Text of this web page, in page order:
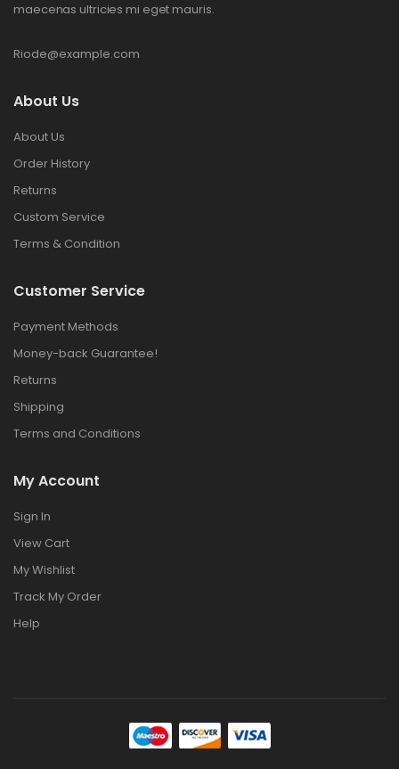
maecenas ultricies mi eget mauris.
Riode@example.com
About Us
About Us
Order History
Returns
Custom Service
Terms & Condition
Customer Service
Payment Methods
Money-back Guarantee!
Returns
Shipping
Terms and Conditions
My Account
Sign In
View Cart
My Wishlist
Track My Order
Help